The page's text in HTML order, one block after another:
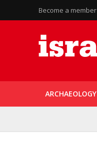
Become a member
ARCHAEOLOGY